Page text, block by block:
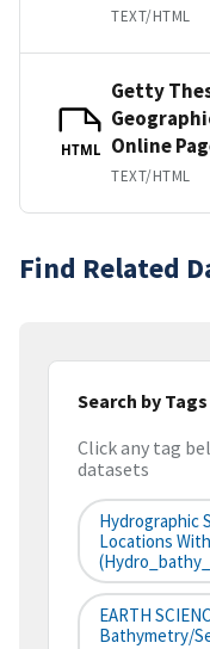
TEXT/HTML
HTML
Getty
Online
TEXT/HTML
Find Related
Search by Tags
Click any tag
datasets
Hydrographic
Locations
EARTH
Bathymetry/